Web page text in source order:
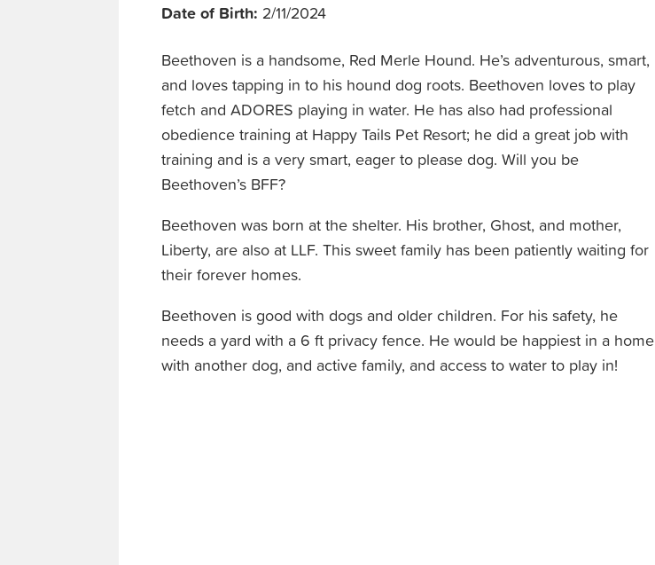
Date of Birth: 2/11/2024
Beethoven is a handsome, Red Merle Hound. He’s adventurous, smart,
and loves tapping in to his hound dog roots. Beethoven loves to play
fetch and ADORES playing in water. He has also had professional
obedience training at Happy Tails Pet Resort; he did a great job with
training and is a very smart, eager to please dog. Will you be
Beethoven’s BFF?
Beethoven was born at the shelter. His brother, Ghost, and mother,
Liberty, are also at LLF. This sweet family has been patiently waiting for
their forever homes.
Beethoven is good with dogs and older children. For his safety, he
needs a yard with a 6 ft privacy fence. He would be happiest in a home
with another dog, and active family, and access to water to play in!